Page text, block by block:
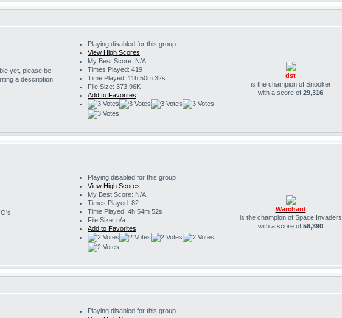
yet, please be
a description
Playing disabled for this group
View High Scores
My Best Score: N/A
Times Played: 419
Time Played: 11h 50m 32s
File Size: 373.96K
Add to Favorites
dst
is the champion of Snooker
with a score of 29,316
Playing disabled for this group
View High Scores
My Best Score: N/A
Times Played: 82
Time Played: 4h 54m 52s
File Size: n/a
Add to Favorites
Warchant
is the champion of Space Invaders
with a score of 58,390
Playing disabled for this group